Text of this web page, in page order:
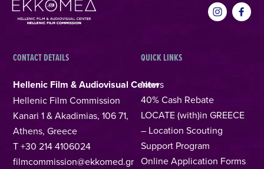
CONTACT DETAILS
Hellenic Film & Audiovisual Center
Hellenic Film Commission
Kanari 1 & Akadimias, 106 71,
Athens, Greece
T +30 214 4106024
filmcommission@ekkomed.gr
QUICK LINKS
News
40% Cash Rebate
LOCATE (with)in GREECE
– Location Scouting
Support Program
Online Application Forms